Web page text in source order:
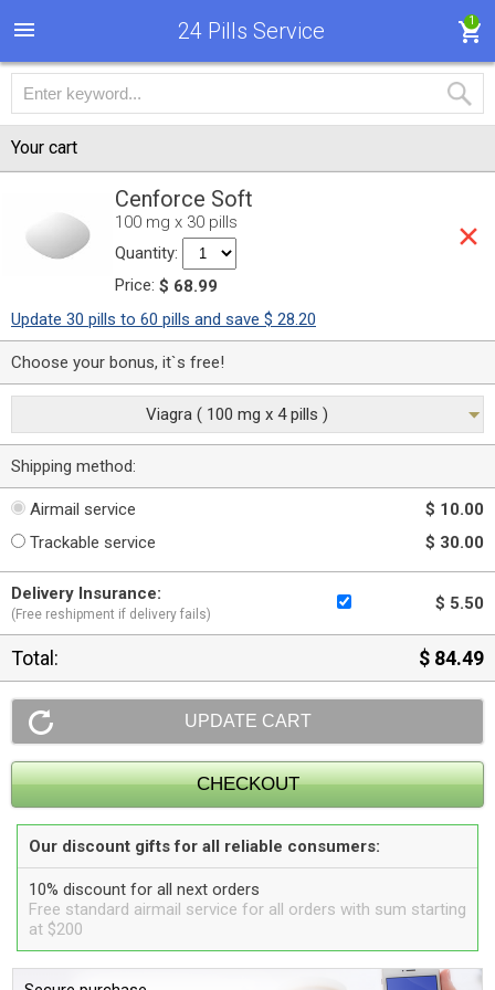
24 Pills Service 1
Your cart
Cenforce Soft
100 mg x 30 pills
Quantity:
Price: $ 68.99
Update 30 pills to 60 pills and save $ 28.20
Choose your bonus, it`s free!
Viagra ( 100 mg x 4 pills )
Shipping method:
Airmail service
$ 10.00
Trackable service
$ 30.00
Delivery Insurance:
(Free reshipment if delivery fails)
$ 5.50
Total: $ 84.49
Our discount gifts for all reliable consumers:
10% discount for all next orders
Free standard airmail service for all orders with sum starting
at $200